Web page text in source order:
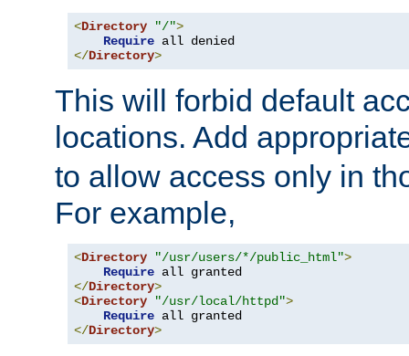
<Directory "/">
Require
</Directory>
This will forbid default
locations. Add
to allow access only in
For example,
<Directory "/usr/users/*/public_html">
Require
</Directory>
<Directory "/usr/local/httpd">
Require
</Directory>